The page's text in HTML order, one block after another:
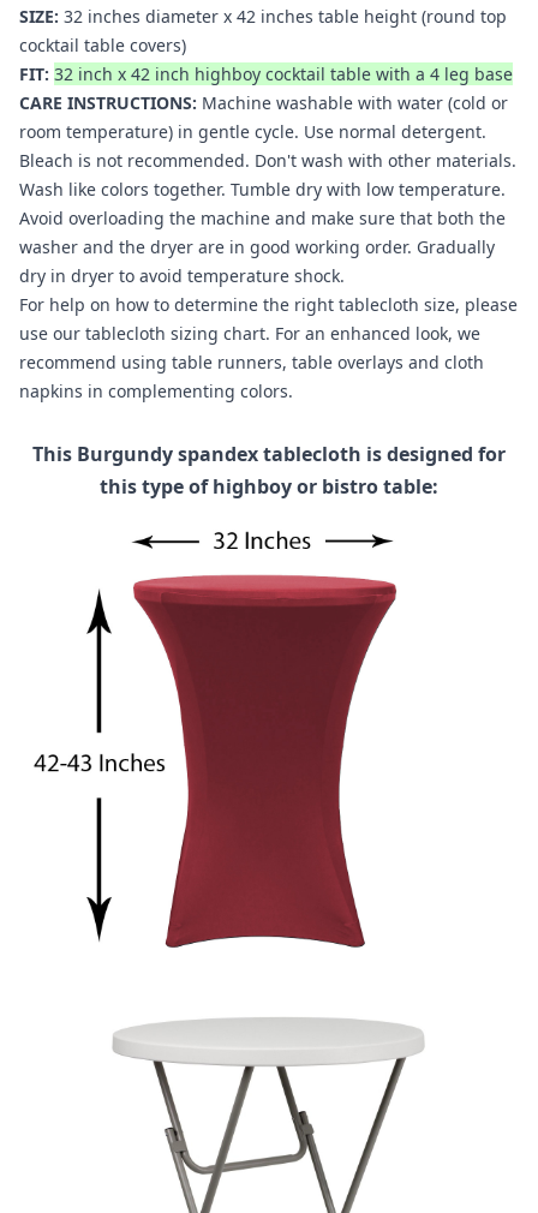
SIZE: 32 inches diameter x 42 inches table height (round top
cocktail table covers)
FIT: 32 inch x 42 inch highboy cocktail table with a 4 leg base
CARE INSTRUCTIONS: Machine washable with water (cold or
room temperature) in gentle cycle. Use normal detergent.
Bleach is not recommended. Don't wash with other materials.
Wash like colors together. Tumble dry with low temperature.
Avoid overloading the machine and make sure that both the
washer and the dryer are in good working order. Gradually
dry in dryer to avoid temperature shock.
For help on how to determine the right tablecloth size, please
use our tablecloth sizing chart. For an enhanced look, we
recommend using table runners, table overlays and cloth
napkins in complementing colors.
This Burgundy spandex tablecloth is designed for
this type of highboy or bistro table: